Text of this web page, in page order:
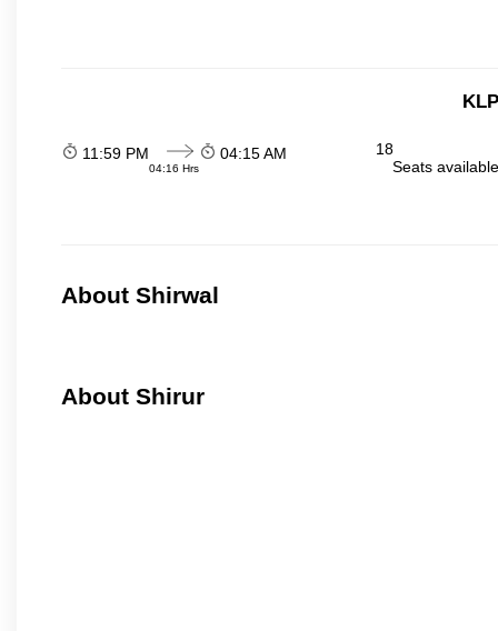
11:59 PM
04:16 Hrs
04:15 AM
18
Seats
About Shirwal
About Shirur